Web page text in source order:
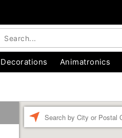
Decorations Animatronics